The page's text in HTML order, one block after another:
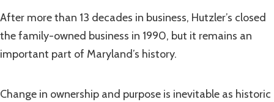
After more than 13 decades in business, Hutzler’s closed
the family-owned business in 1990, but it remains an
important part of Maryland’s history.
Change in ownership and purpose is inevitable as historic